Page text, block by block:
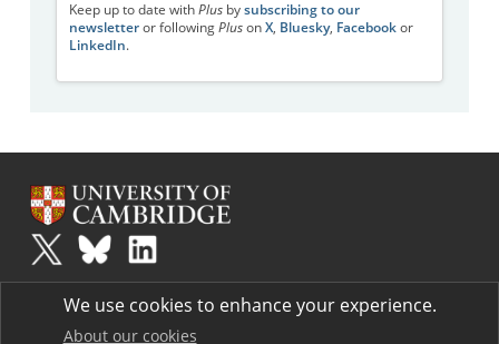
Keep up to date with Plusby subscribing to our
newsletteror following Pluson X, Bluesky, Facebookor
LinkedIn.
Plusis part of the family of activities in the Millennium Mathematics
Project.We use cookies to enhance your experience.
About our cookies